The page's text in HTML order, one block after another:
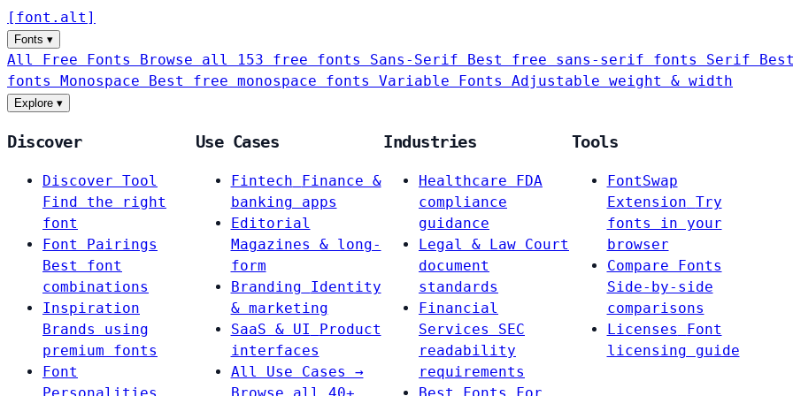
[ font . alt ]
Fonts ▾
All Free Fonts Browse all 153 free fonts Sans-Serif Best free sans-serif fonts Serif
fonts Monospace Best free monospace fonts Variable Fonts Adjustable weight & width
Explore ▾
Discover
Discover Tool
Find the right
font
Font Pairings
Best font
combinations
Inspiration
Brands using
premium fonts
Font
Use Cases
Fintech
Finance &
banking apps
Editorial
Magazines & long-
form
Branding
Identity
& marketing
SaaS & UI
Product
interfaces
All Use Cases →
Industries
Healthcare
FDA
compliance
guidance
Legal & Law Court
document
standards
Financial
Services
SEC
readability
requirements
Tools
FontSwap
Extension Try
fonts in your
browser
Compare Fonts
Side-by-side
comparisons
Licenses
Font
licensing guide